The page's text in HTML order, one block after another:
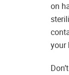
on
your